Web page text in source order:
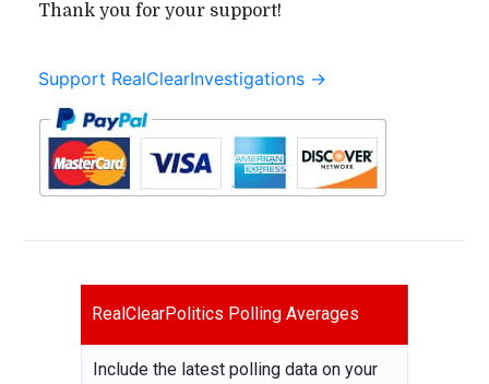
Thank you for your support!
Support RealClearInvestigations →
RealClearPolitics Polling Averages
Include the latest polling data on your